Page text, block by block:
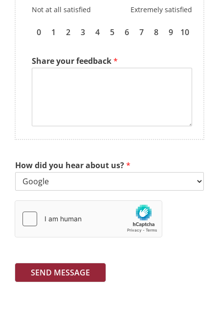
Not at all satisfied Extremely satisfied
0 1 2 3 4 5 6 7 8 9 10
Share your feedback*
How did you hear about us?*
SEND MESSAGE